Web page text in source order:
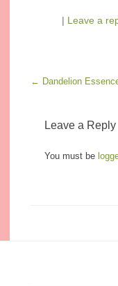
| Leave a
Post navigation
← Dandelion
Leave a Reply
You must be